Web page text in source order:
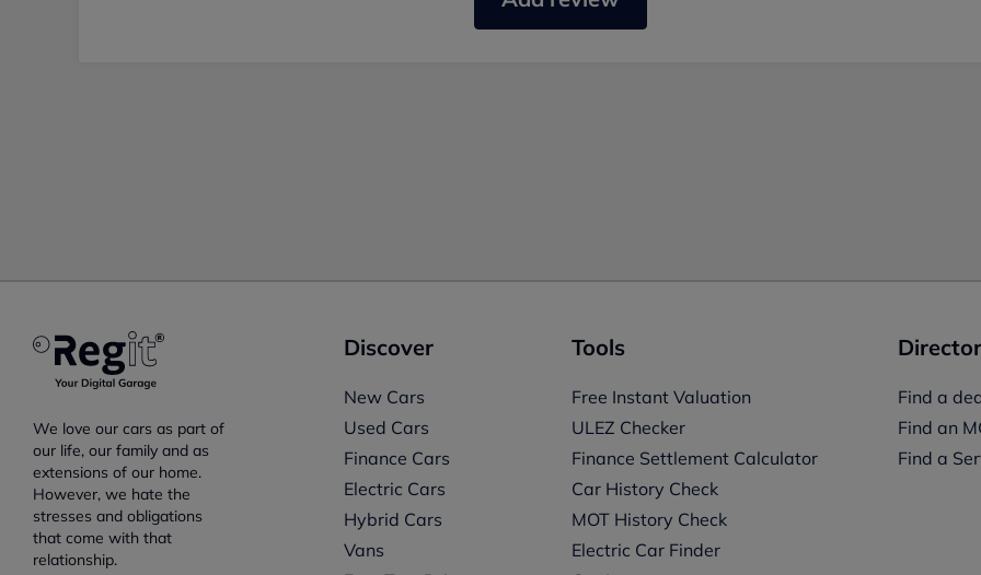
We love our cars as part of
our life, our family and as
extensions of our home.
However, we hate the
stresses and obligations
that come with that
relationship.
Discover
New Cars
Used Cars
Finance Cars
Electric Cars
Hybrid Cars
Vans
Tools
Free Instant Valuation
ULEZ Checker
Finance Settlement Calculator
Car History Check
MOT History Check
Electric Car Finder
Find a
Find an
Find a